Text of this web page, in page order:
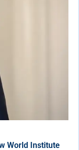
World Institute